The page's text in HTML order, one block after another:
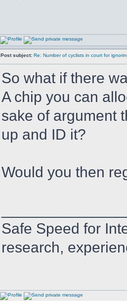
Post subject: Re: Number of cyclists in court for
So what if there
A chip you can
sake of argument
up and ID it?
Would you then
Safe Speed for
research,